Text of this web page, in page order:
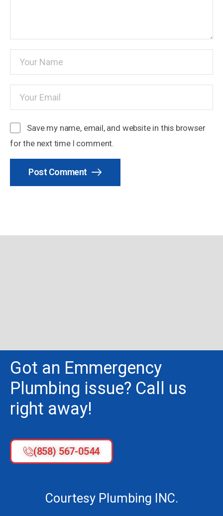
Save my name, email, and website in this browser
for the next time I comment.
Post Comment
Got an Emmergency
Plumbing issue? Call us
right away!
(858) 567-0544
Courtesy Plumbing INC.